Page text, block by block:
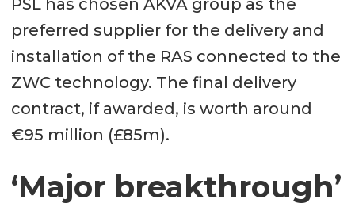
PSL has chosen AKVA group as the
preferred supplier for the delivery and
installation of the RAS connected to the
ZWC technology. The final delivery
contract, if awarded, is worth around
€95 million (£85m).
‘Major breakthrough’